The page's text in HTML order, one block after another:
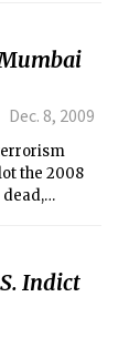
Dec. 8, 2009
the 2008
Indict